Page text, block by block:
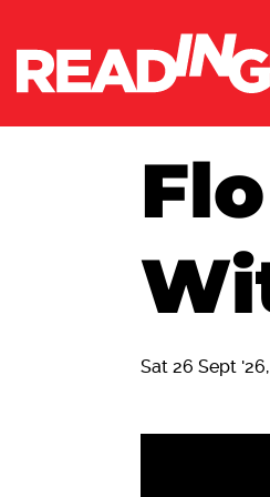
Sat 26 Sept '26,